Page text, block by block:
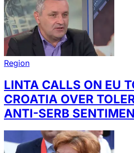
Region
LINTA CALLS ON EU
CROATIA OVER
ANTI-SERB